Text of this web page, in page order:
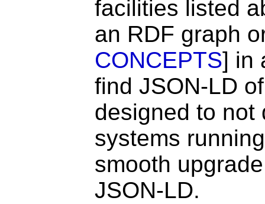
facilities listed
an RDF graph
CONCEPTS] in
find JSON-LD
designed to not
systems
smooth
JSON-LD.